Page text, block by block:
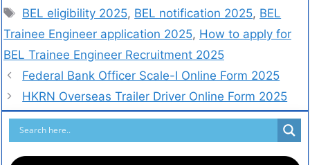
BEL eligibility 2025, BEL notification 2025, BEL
Trainee Engineer application 2025, How to apply for
BEL Trainee Engineer Recruitment 2025
Federal Bank Officer Scale-I Online Form 2025
HKRN Overseas Trailer Driver Online Form 2025